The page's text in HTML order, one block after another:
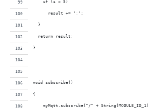
    if (i < 5)
      result += ':';
  }
  return result;
}
void subscribe()
{
myMqtt.subscribe("/" +